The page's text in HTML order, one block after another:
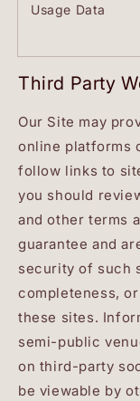
Usage Data
Third Party
Our Site may
online platforms
follow links to
you should
and other terms
guarantee and
security of such
completeness,
these sites.
semi-public
on third-party
be viewable by